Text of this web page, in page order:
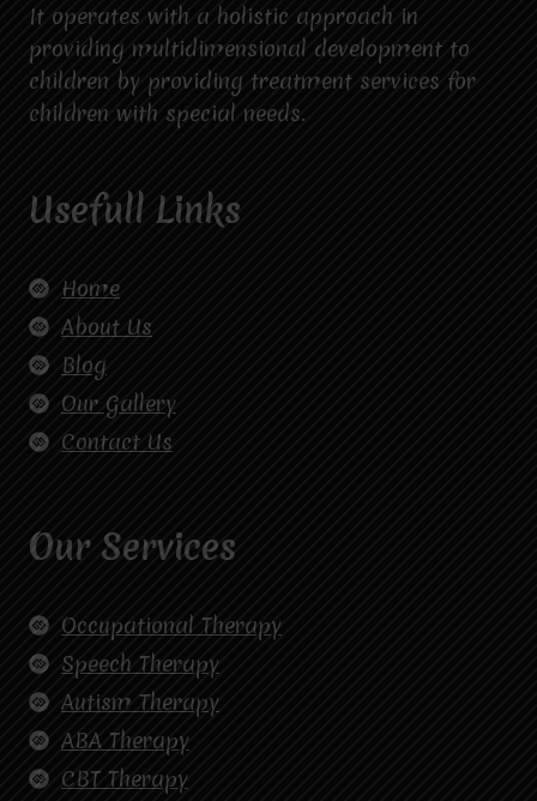
It operates with a holistic approach in
providing multidimensional development to
children by providing treatment services for
children with special needs.
Usefull Links
Home
About Us
Blog
Our Gallery
Contact Us
Our Services
Occupational Therapy
Speech Therapy
Autism Therapy
ABA Therapy
CBT Therapy